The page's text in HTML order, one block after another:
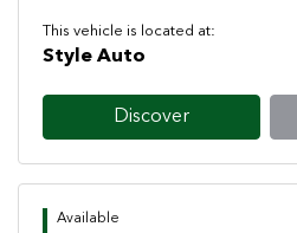
This vehicle is located at:
Style Auto
Discover
Available